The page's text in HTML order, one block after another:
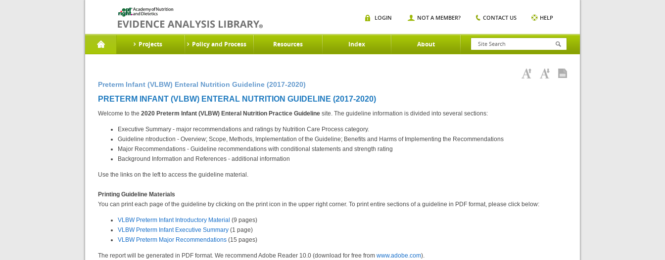
Projects Policy and Process Resources Index About
LOGIN NOT A MEMBER? CONTACT US HELP
Preterm Infant (VLBW) Enteral Nutrition Guideline (2017-2020)
PRETERM INFANT (VLBW) ENTERAL NUTRITION GUIDELINE (2017-2020)
Welcome to the 2020 Preterm Infant (VLBW) Enteral Nutrition Practice Guideline site. The guideline information is divided into several sections:
Executive Summary - major recommendations and ratings by Nutrition Care Process category.
Guideline ntroduction - Overview; Scope, Methods, Implementation of the Guideline; Benefits and Harms of Implementing the Recommendations
Major Recommendations - Guideline recommendations with conditional statements and strength rating
Background Information and References - additional information
Use the links on the left to access the guideline material.
Printing Guideline Materials
You can print each page of the guideline by clicking on the print icon in the upper right corner. To print entire sections of a guideline in PDF format, please click below:
VLBW Preterm Infant Introductory Material (9 pages)
VLBW Preterm Infant Executive Summary (1 page)
VLBW Preterm Major Recommendations (15 pages)
The report will be generated in PDF format. We recommend Adobe Reader 10.0 (download for free from www.adobe.com).